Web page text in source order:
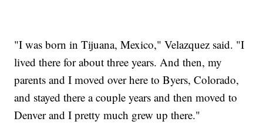
"I was born in Tijuana, Mexico," Velazquez said. "I
lived there for about three years. And then, my
parents and I moved over here to Byers, Colorado,
and stayed there a couple years and then moved to
Denver and I pretty much grew up there."